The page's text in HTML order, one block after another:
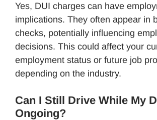
Yes, DUI charges can have
implications. They often appear in
checks, potentially influencing
decisions. This could affect your
employment status or future job
depending on the industry.
Can I Still Drive While My
Ongoing?